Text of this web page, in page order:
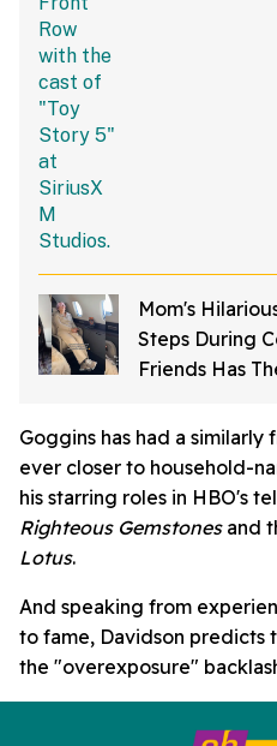
Mom's
Steps During
Friends Has
Goggins has had a
ever closer to household-
his starring roles in HBO's
Righteous Gemstonesand
Lotus.
And speaking from
to fame, Davidson predicts
the "overexposure"